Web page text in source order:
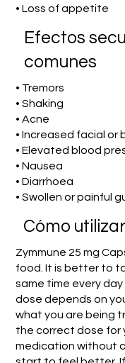
• Loss of appetite
Efectos
comunes
• Tremors
• Shaking
• Acne
• Increased facial or
• Elevated blood
• Nausea
• Diarrhoea
• Swollen or painful
​Cómo utilizar
Zymmune 25 mg
food. It is better to
same time every
dose depends on
what you are being
the correct dose for
medication without